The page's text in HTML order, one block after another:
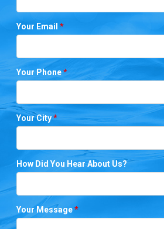
Your Email*
Your Phone*
Your City*
How Did You Hear About Us?
Your Message*